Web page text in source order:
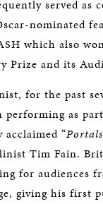
served as
nominated
which also
Prize and its
for the past
performing as
“Portals
Tim Fain.
for audiences
giving his first